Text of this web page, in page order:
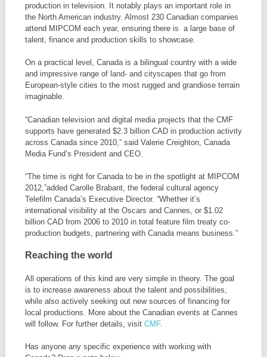
production in television. It notably plays an important role in
the North American industry. Almost 230 Canadian companies
attend MIPCOM each year, ensuring there is a large base of
talent, finance and production skills to showcase.
On a practical level, Canada is a bilingual country with a wide
and impressive range of land- and cityscapes that go from
European-style cities to the most rugged and grandiose terrain
imaginable.
“Canadian television and digital media projects that the CMF
supports have generated $2.3 billion CAD in production activity
across Canada since 2010,” said Valerie Creighton, Canada
Media Fund’s President and CEO.
“The time is right for Canada to be in the spotlight at MIPCOM
2012,”added Carolle Brabant, the federal cultural agency
Telefilm Canada’s Executive Director. “Whether it’s
international visibility at the Oscars and Cannes, or $1.02
billion CAD from 2006 to 2010 in total feature film treaty co-
production budgets, partnering with Canada means business.”
Reaching the world
All operations of this kind are very simple in theory. The goal
is to increase awareness about the talent and possibilities,
while also actively seeking out new sources of financing for
local productions. More about the Canadian events at Cannes
will follow. For further details, visit CMF.
Has anyone any specific experience with working with